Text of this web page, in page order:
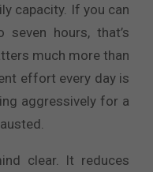
capacity. If you can
hours, that’s
much more than
effort every day is
aggressively for a
clear. It reduces